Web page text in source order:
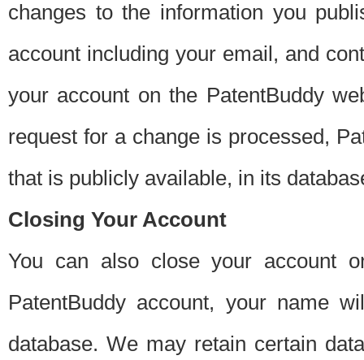
changes to the information you
account including your email, and
your account on the PatentBuddy
request for a change is processed,
that is publicly available, in its
Closing Your Account
You can also close your account
PatentBuddy account, your name
database. We may retain certain